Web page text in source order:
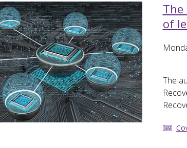
The
of
The